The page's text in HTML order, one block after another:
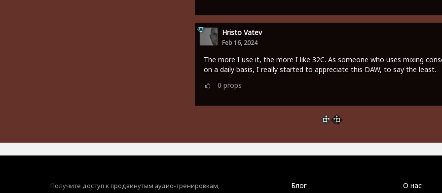
Hristo Vatev
Feb 16, 2024
The more I use it, the more I like 32C. As someone who uses mixing
on a daily basis, I really started to appreciate this DAW, to say the least.
0 props
Получите доступ к продвинутым аудио-тренировкам,
Блог
О нас